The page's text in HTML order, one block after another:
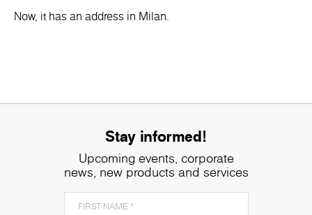
Now, it has an address in Milan.
Stay informed!
Upcoming events, corporate
news, new products and services